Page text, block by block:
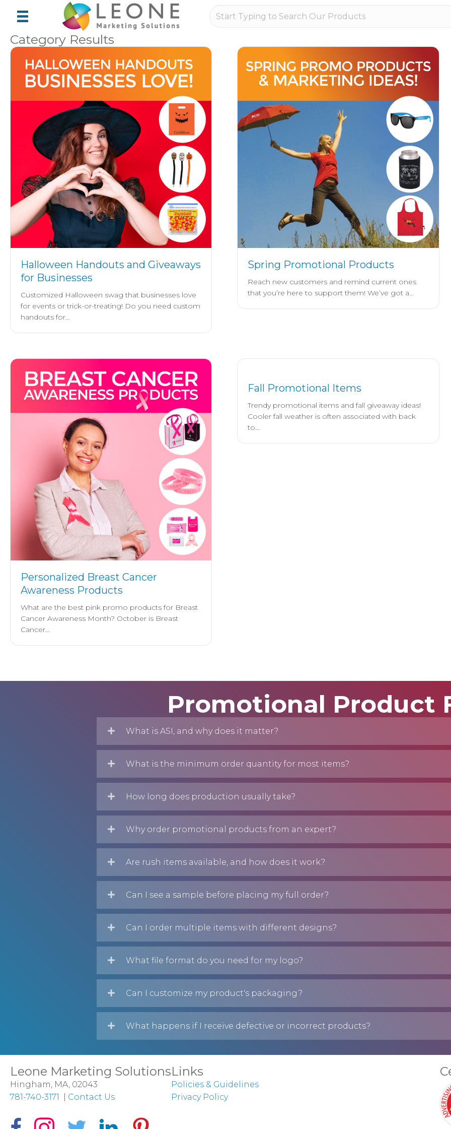
Category Results
Halloween Handouts and Giveaways
for Businesses
Customized Halloween swag that businesses love
for events or trick-or-treating! Do you need custom
handouts for…
Spring Promotional Products
Reach new customers and remind current ones
that you’re here to support them! We’ve got a…
Personalized Breast Cancer
Awareness Products
What are the best pink promo products for Breast
Cancer Awareness Month? October is Breast
Cancer…
Fall Promotional Items
Trendy promotional items and fall giveaway ideas!
Cooler fall weather is often associated with back
to…
Promotional Product
What is ASI, and why does it matter?
What is the minimum order quantity for most items?
How long does production usually take?
Why order promotional products from an expert?
Are rush items available, and how does it work?
Can I see a sample before placing my full order?
Can I order multiple items with different designs?
What file format do you need for my logo?
Can I customize my product's packaging?
What happens if I receive defective or incorrect products?
Leone Marketing Solutions
Hingham, MA, 02043
781-740-3171
Contact Us
Facebook Icon
Instagram Icon
Twitter IconLinkedIn IconPinterest Icon
Links
Policies & Guidelines
Privacy Policy